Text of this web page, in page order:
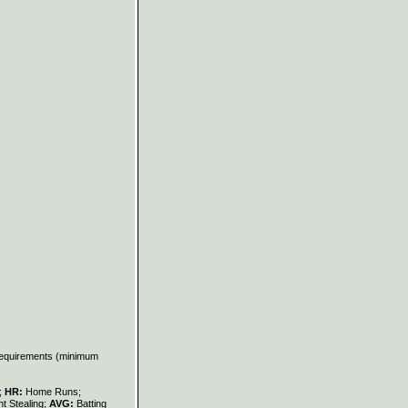
(minimum
HR: Home Runs;
Stealing; AVG: Batting